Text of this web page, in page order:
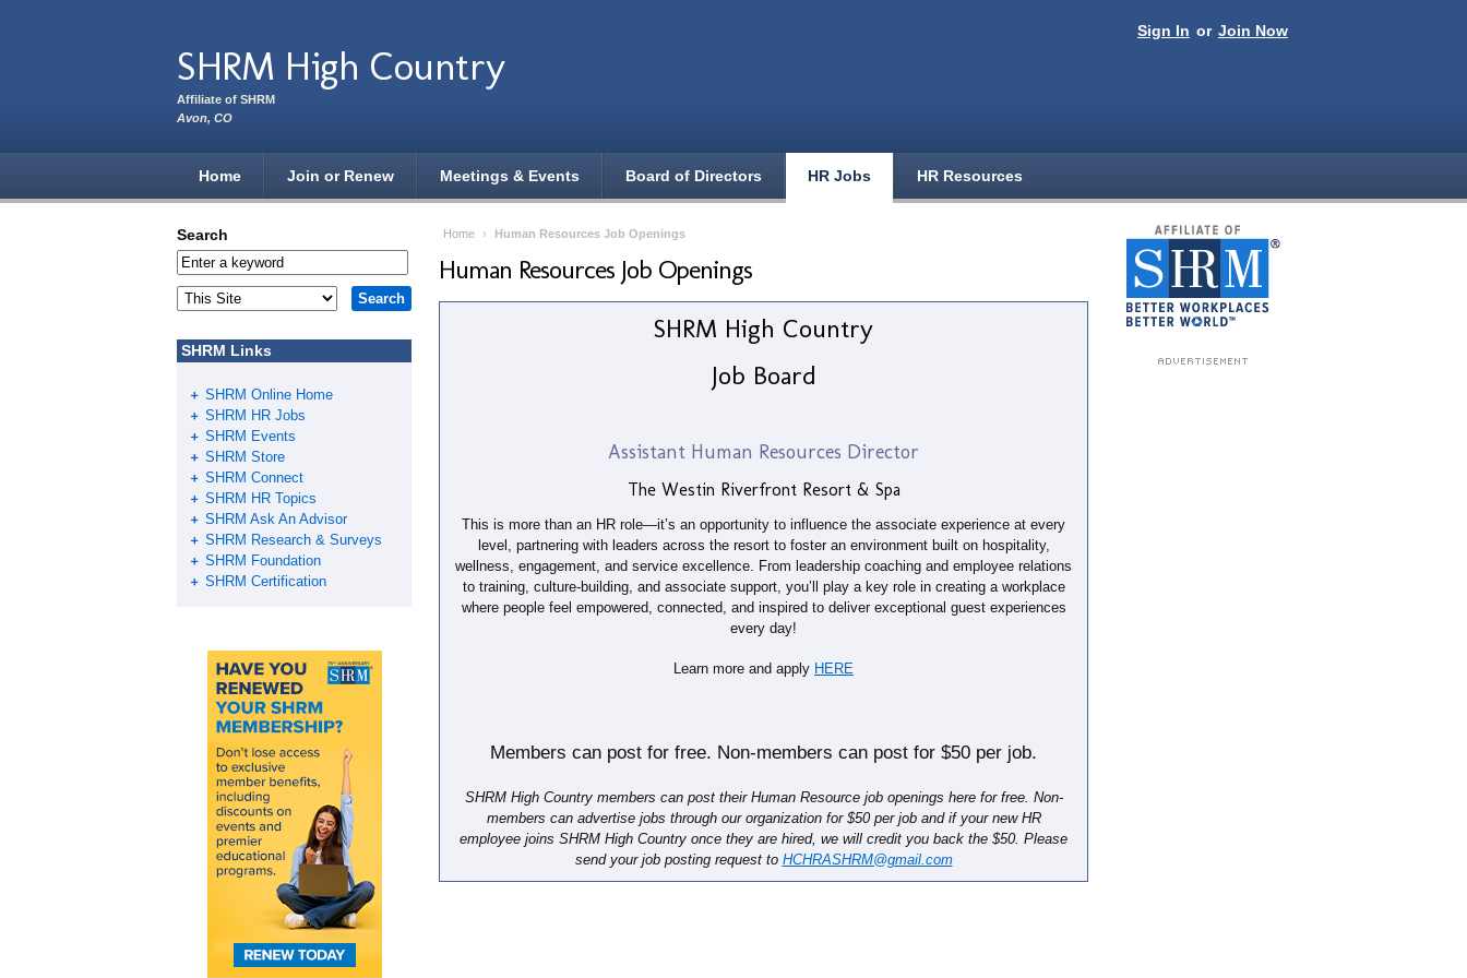
Sign In or Join Now
SHRM High Country
Affiliate of SHRM
Avon, CO
Home Join or Renew Meetings & Events Board of Directors HR Jobs HR Resources
Home › Human Resources Job Openings
Human Resources Job Openings
SHRM High Country
Job Board
Assistant Human Resources Director
The Westin Riverfront Resort & Spa
This is more than an HR role—it’s an opportunity to influence the associate experience at every
level, partnering with leaders across the resort to foster an environment built on hospitality,
wellness, engagement, and service excellence. From leadership coaching and employee relations
to training, culture-building, and associate support, you’ll play a key role in creating a workplace
where people feel empowered, connected, and inspired to deliver exceptional guest experiences
every day!
Learn more and apply HERE
Members can post for free. Non-members can post for $50 per job.
SHRM High Country​ members can post their Human Resource job openings here for free. Non-
members can advertise jobs through our organization for $50 per job and if your new HR
employee joins SHRM High Country once they are hired, we will credit you back the $50. Please
send your job posting request to HCHRASHRM@gmail.com
Search
SHRM Links
SHRM Online Home
SHRM HR Jobs
SHRM Events
SHRM Store
SHRM Connect
SHRM HR Topics
SHRM Ask An Advisor
SHRM Research & Surveys
SHRM Foundation
SHRM Certification